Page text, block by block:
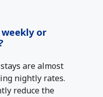
or
are almost
nightly rates.
reduce the